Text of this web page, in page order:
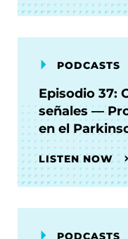
PODCASTS
Episodio 37:
señales —
en el
LISTEN NOW
PODCASTS